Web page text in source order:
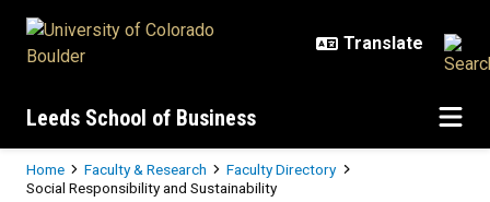
Leeds School of Business
Breadcrumb
Home Faculty & Research
Faculty Directory
Social Responsibility and Sustainability